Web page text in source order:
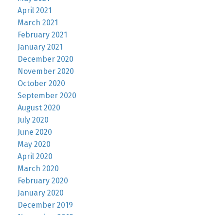
April 2021
March 2021
February 2021
January 2021
December 2020
November 2020
October 2020
September 2020
August 2020
July 2020
June 2020
May 2020
April 2020
March 2020
February 2020
January 2020
December 2019